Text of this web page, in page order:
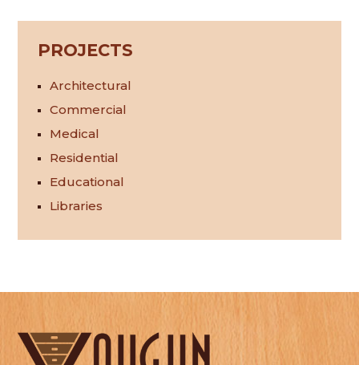
PROJECTS
Architectural
Commercial
Medical
Residential
Educational
Libraries